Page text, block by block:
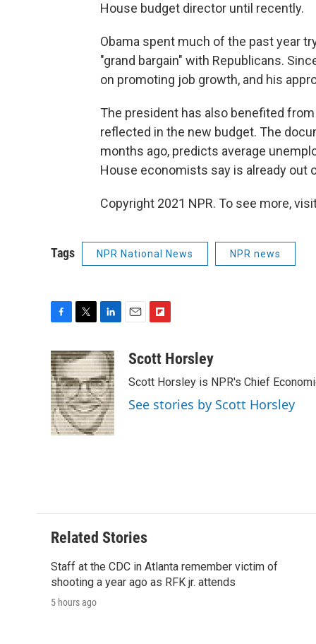
House budget director until recently.
Obama spent much of the past year
"grand bargain" with Republicans.
on promoting job growth, and his
The president has also benefited
reflected in the new budget. The
months ago, predicts average
House economists say is already out
Copyright 2021 NPR. To see more,
Tags NPR National News NPR news
c
e
b
o
o
k
i
t
t
e
r
n
k
e
d
I
n
a
i
b
o
a
Scott Horsley
Scott Horsley is NPR's Chief
See stories by Scott Horsley
Related Stories
Staff at the CDC in Atlanta remember victim of
shooting a year ago as RFK jr. attends
5 hours ago